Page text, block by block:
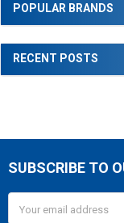
Sidebar
POPULAR BRANDS
RECENT POSTS
Footer
SUBSCRIBE TO
Address